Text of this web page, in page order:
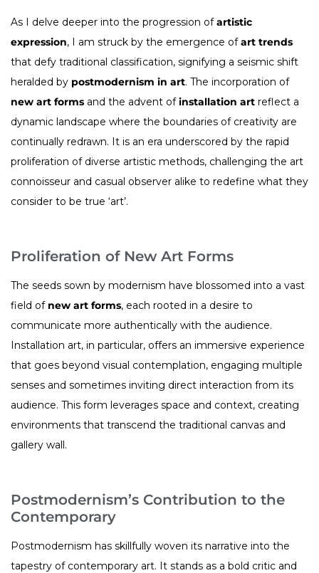
As I delve deeper into the progression ofartistic
expression, I am struck by the emergence ofart trends
that defy traditional classification, signifying a seismic shift
heralded by postmodernism in art. The incorporation of
new art forms and the advent ofinstallation art reflect a
dynamic landscape where the boundaries of creativity are
continually redrawn. It is an era underscored by the rapid
proliferation of diverse artistic methods, challenging the art
connoisseur and casual observer alike to redefine what they
consider to be true ‘art’.
Proliferation of New Art Forms
The seeds sown by modernism have blossomed into a vast
field of new art forms, each rooted in a desire to
communicate more authentically with the audience.
Installation art, in particular, offers an immersive experience
that goes beyond visual contemplation, engaging multiple
senses and sometimes inviting direct interaction from its
audience. This form leverages space and context, creating
environments that transcend the traditional canvas and
gallery wall.
Postmodernism’s Contribution to the
Contemporary
Postmodernism has skillfully woven its narrative into the
tapestry of contemporary art. It stands as a bold critic and